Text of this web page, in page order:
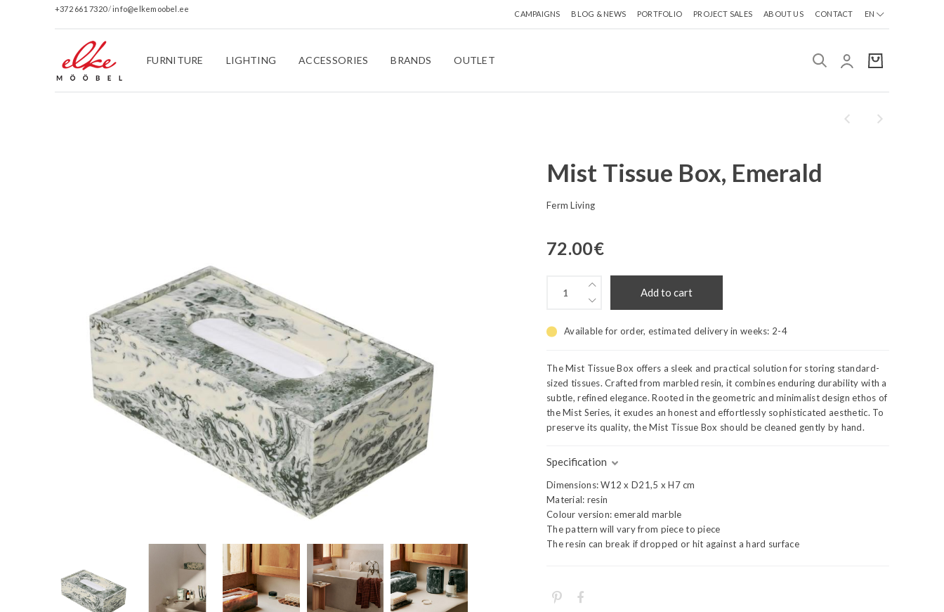
+372 661 7320/info@elkemoobel.ee
CAMPAIGNS BLOG & NEWS PORTFOLIO PROJECT SALES ABOUT US CONTACT EN
FURNITURE LIGHTING ACCESSORIES BRANDS OUTLET
Mist Tissue Box, Emerald
Ferm Living
72.00€
Add to cart
Available for order, estimated delivery in weeks: 2-4
The Mist Tissue Box offers a sleek and practical solution for storing standard-
sized tissues. Crafted from marbled resin, it combines enduring durability with a
subtle, refined elegance. Rooted in the geometric and minimalist design ethos of
the Mist Series, it exudes an honest and effortlessly sophisticated aesthetic. To
preserve its quality, the Mist Tissue Box should be cleaned gently by hand.
Specification
Dimensions: W12 x D21,5 x H7 cm
Material: resin
Colour version: emerald marble
The pattern will vary from piece to piece
The resin can break if dropped or hit against a hard surface